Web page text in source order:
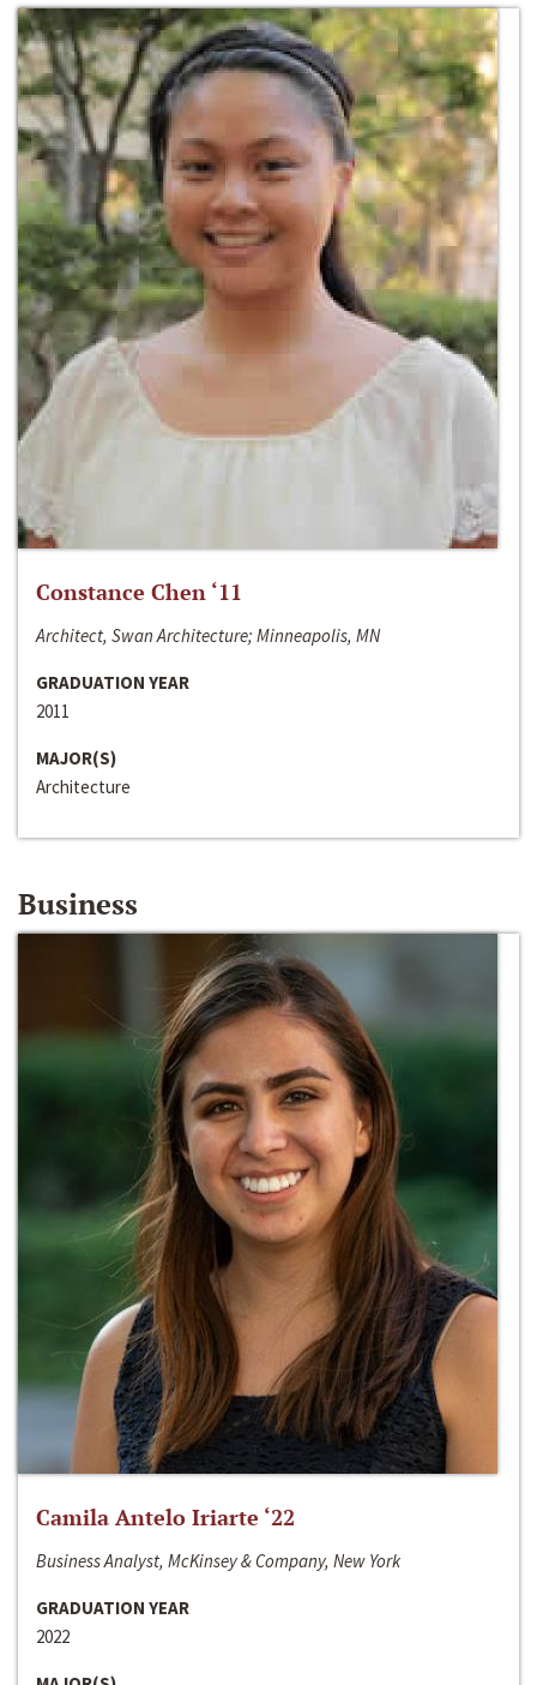
Constance Chen ‘11
Architect, Swan Architecture; Minneapolis, MN
GRADUATION YEAR
2011
MAJOR(S)
Architecture
Business
Camila Antelo Iriarte ‘22
Business Analyst, McKinsey & Company, New York
GRADUATION YEAR
2022